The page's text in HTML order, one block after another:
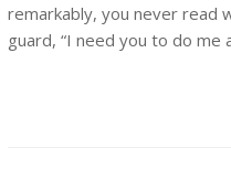
remarkably, you never read
guard, “I need you to do me